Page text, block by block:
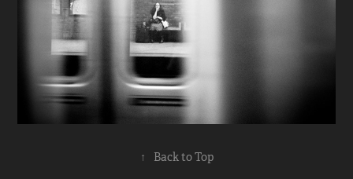
↑ Back to Top